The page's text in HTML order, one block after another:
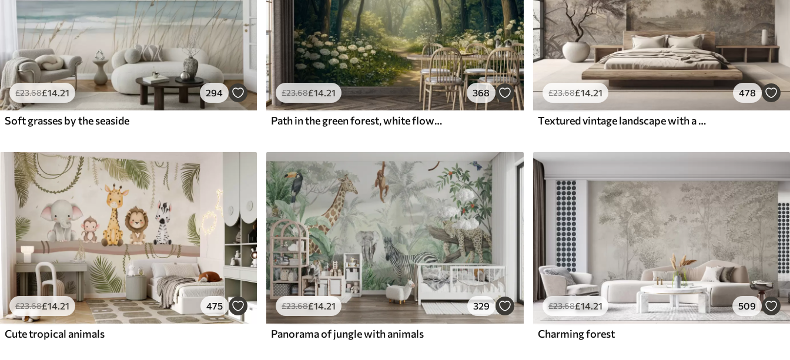
£23.68£14.21 294
Soft grasses by the seaside
£23.68£14.21 368
Path in the green forest, white flowers, sunlight, acrylic style drawing
£23.68£14.21 478
Textured vintage landscape with a tree near river and a cloudy sky, nature art in sepia tones
£23.68£14 .21 475
Cute tropical animals
£23.68£14.21 329
Panorama of jungle with animals
£23.68£14.21 509
Charming forest